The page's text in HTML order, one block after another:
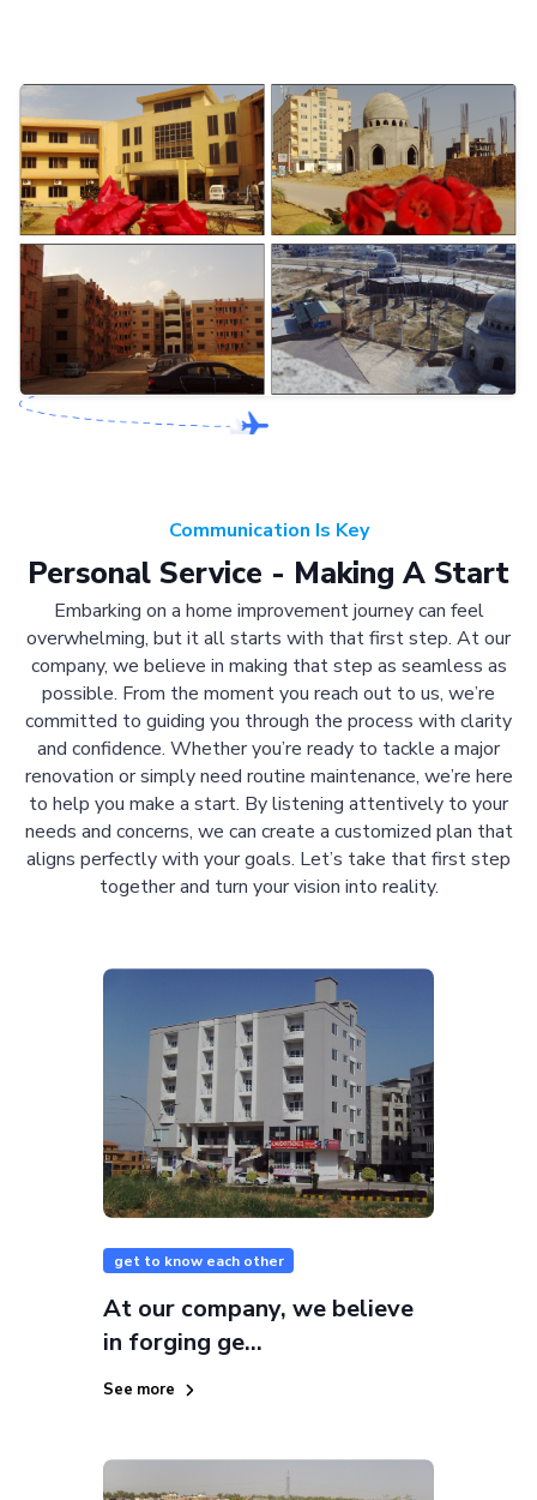
Communication Is Key
Personal Service - Making A Start
Embarking on a home improvement journey can feel
overwhelming, but it all starts with that first step. At our
company, we believe in making that step as seamless as
possible. From the moment you reach out to us, we’re
committed to guiding you through the process with clarity
and confidence. Whether you’re ready to tackle a major
renovation or simply need routine maintenance, we’re here
to help you make a start. By listening attentively to your
needs and concerns, we can create a customized plan that
aligns perfectly with your goals. Let’s take that first step
together and turn your vision into reality.
get to know each other
At our company, we believe
in forging ge...
See more